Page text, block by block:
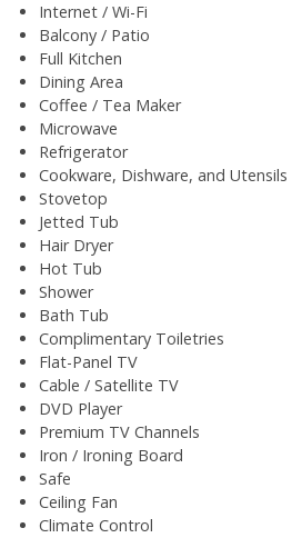
Internet / Wi-Fi
Balcony / Patio
Full Kitchen
Dining Area
Coffee / Tea Maker
Microwave
Refrigerator
Cookware, Dishware, and Utensils
Stovetop
Jetted Tub
Hair Dryer
Hot Tub
Shower
Bath Tub
Complimentary Toiletries
Flat-Panel TV
Cable / Satellite TV
DVD Player
Premium TV Channels
Iron / Ironing Board
Safe
Ceiling Fan
Climate Control